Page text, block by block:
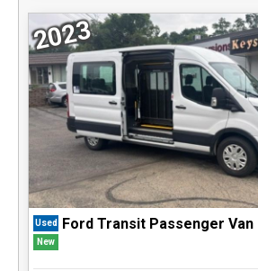
2023
Used Ford Transit Passenger Van
New